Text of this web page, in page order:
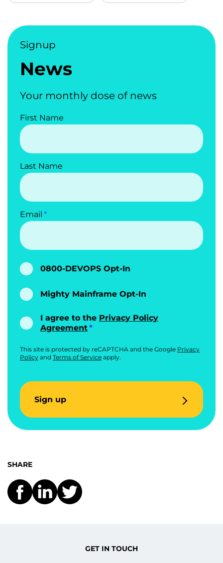
Signup
News
Your monthly dose of news
First Name
Last Name
Email
0800-DEVOPS Opt-In
Mighty Mainframe Opt-In
I agree to the Privacy Policy
Agreement
This site is protected by reCAPTCHA and the Google Privacy
Policy and Terms of Service apply.
Sign up
SHARE
GET IN TOUCH